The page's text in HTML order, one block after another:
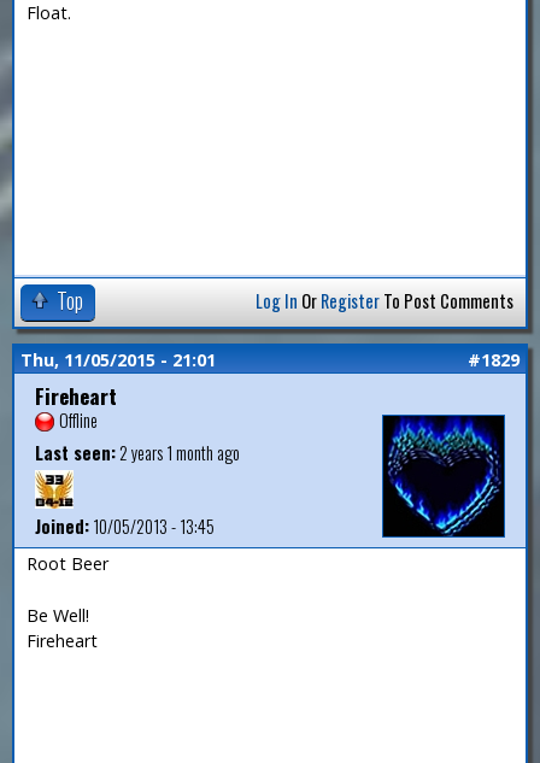
Float.
Top Log In OrRegisterTo Post Comments
Thu, 11/05/2015 - 21:01 #1829
Fireheart
Offline
Last seen:2 years 1 month ago
Joined:10/05/2013 - 13:45
Root Beer
Be Well!
Fireheart